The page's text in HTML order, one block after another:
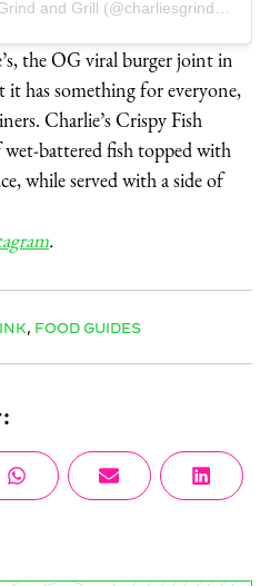
the OG viral burger joint in
has something for everyone,
Charlie’s Crispy Fish
wet-battered fish topped with
while served with a side of
.
, FOOD GUIDES
Share
on
WhatsAppShare
on
Email
Share
on